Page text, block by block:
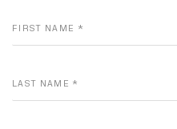
FIRST NAME *
LAST NAME *